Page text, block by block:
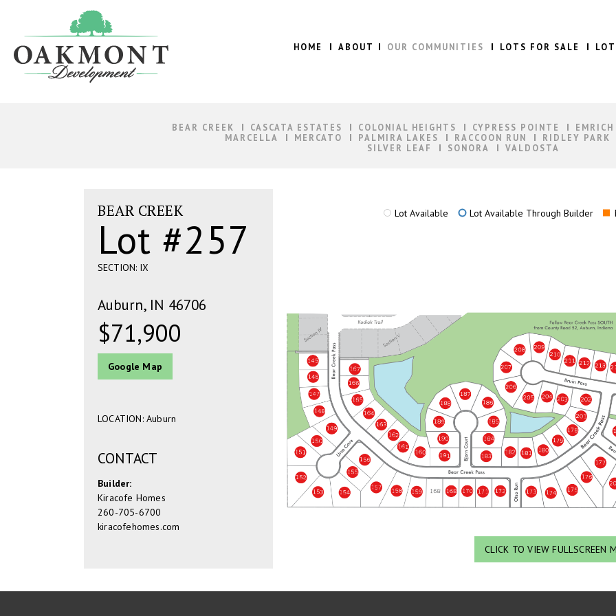
HOME ABOUT OUR COMMUNITIES LOTS FOR SALE
BEAR CREEK CASCATA ESTATES COLONIAL HEIGHTS CYPRESS POINTE
MARCELLA
MERCATO PALMIRA LAKES RACCOON RUN
RIDLEY PARK
SILVER LEAF
SONORA VALDOSTA
BEAR CREEK
Lot #257
SECTION: IX
Auburn, IN 46706
$71,900
Google Map
LOCATION: Auburn
CONTACT
Builder:
Kiracofe Homes
260-705-6700
kiracofehomes.com
Lot Available Lot Available Through Builder
CLICK TO VIEW FULLSCREEN